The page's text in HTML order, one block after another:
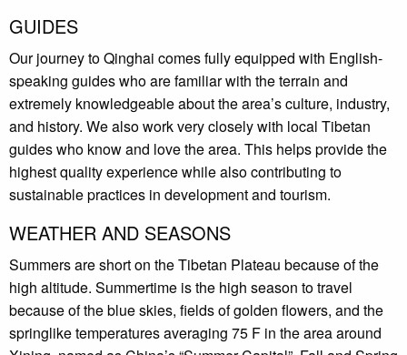
GUIDES
Our journey to Qinghai comes fully equipped with English-
speaking guides who are familiar with the terrain and
extremely knowledgeable about the area’s culture, industry,
and history. We also work very closely with local Tibetan
guides who know and love the area. This helps provide the
highest quality experience while also contributing to
sustainable practices in development and tourism.
WEATHER AND SEASONS
Summers are short on the Tibetan Plateau because of the
high altitude. Summertime is the high season to travel
because of the blue skies, fields of golden flowers, and the
springlike temperatures averaging 75 F in the area around